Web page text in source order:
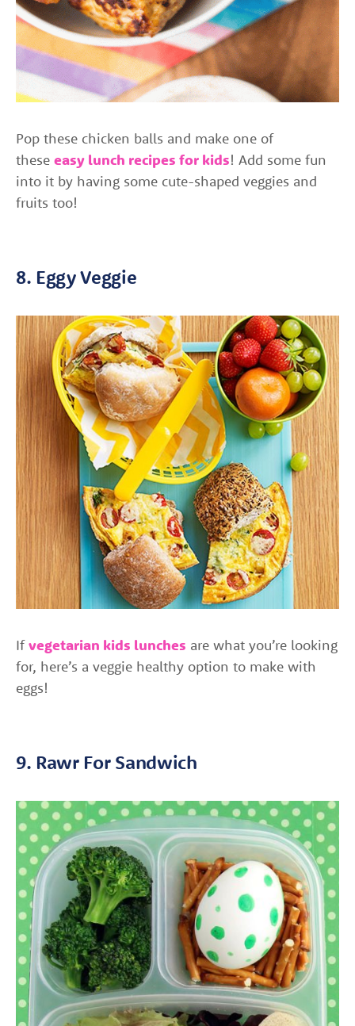
Pop these chicken balls and make one of
these easy lunch recipes for kids! Add some fun
into it by having some cute-shaped veggies and
fruits too!
8. Eggy Veggie
Ifvegetarian kids lunches are what you’re looking
for, here’s a veggie healthy option to make with
eggs!
9. Rawr For Sandwich